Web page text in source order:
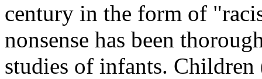
century in the form of
nonsense has been
studies of infants.